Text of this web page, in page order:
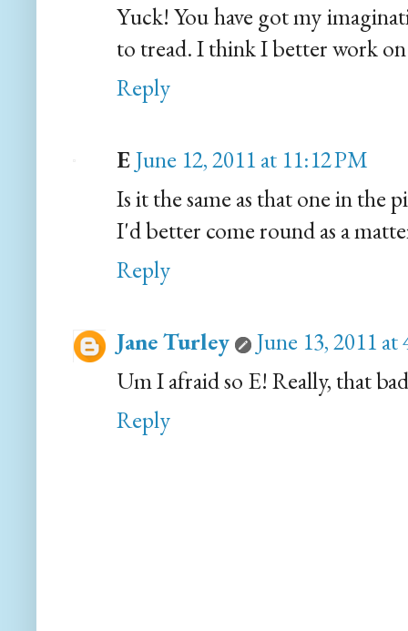
Yuck! You have got my
to tread. I think I better work
Reply
EJune 12, 2011 at 11:12 PM
Is it the same as that one in the
I'd better come round as a
Reply
Jane Turley
June 13, 2011
Um I afraid so E! Really, that
Reply